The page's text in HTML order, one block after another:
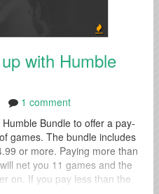
with Humble
1 comment
Bundle to offer a pay-
games. The bundle includes
or more. Paying more than
net you 11 games and the
on. If you pay less than the